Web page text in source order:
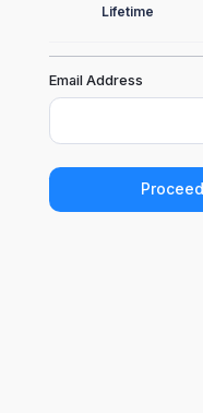
Lifetime
Email Address
Proceed